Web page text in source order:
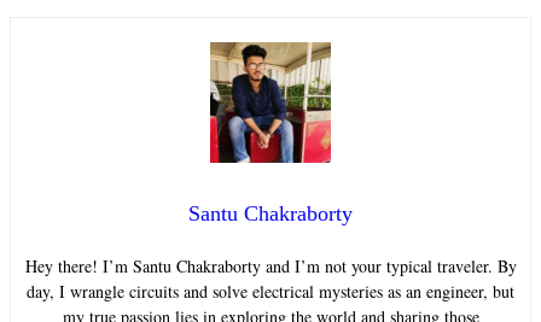
Santu Chakraborty
Hey there! I’m Santu Chakraborty and I’m not your typical traveler. By
day, I wrangle circuits and solve electrical mysteries as an engineer, but
my true passion lies in exploring the world and sharing those